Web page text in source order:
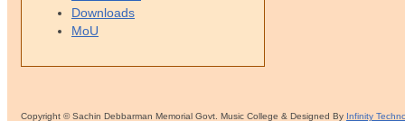
Downloads
MoU
Copyright © Sachin Debbarman Memorial Govt. Music College & Designed By Infinity